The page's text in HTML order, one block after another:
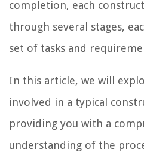
completion, each
through several stages,
set of tasks and
In this article, we will
involved in a typical
providing you with a
understanding of the